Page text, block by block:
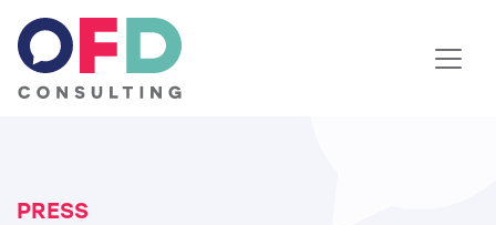
Skip to content
PRESS